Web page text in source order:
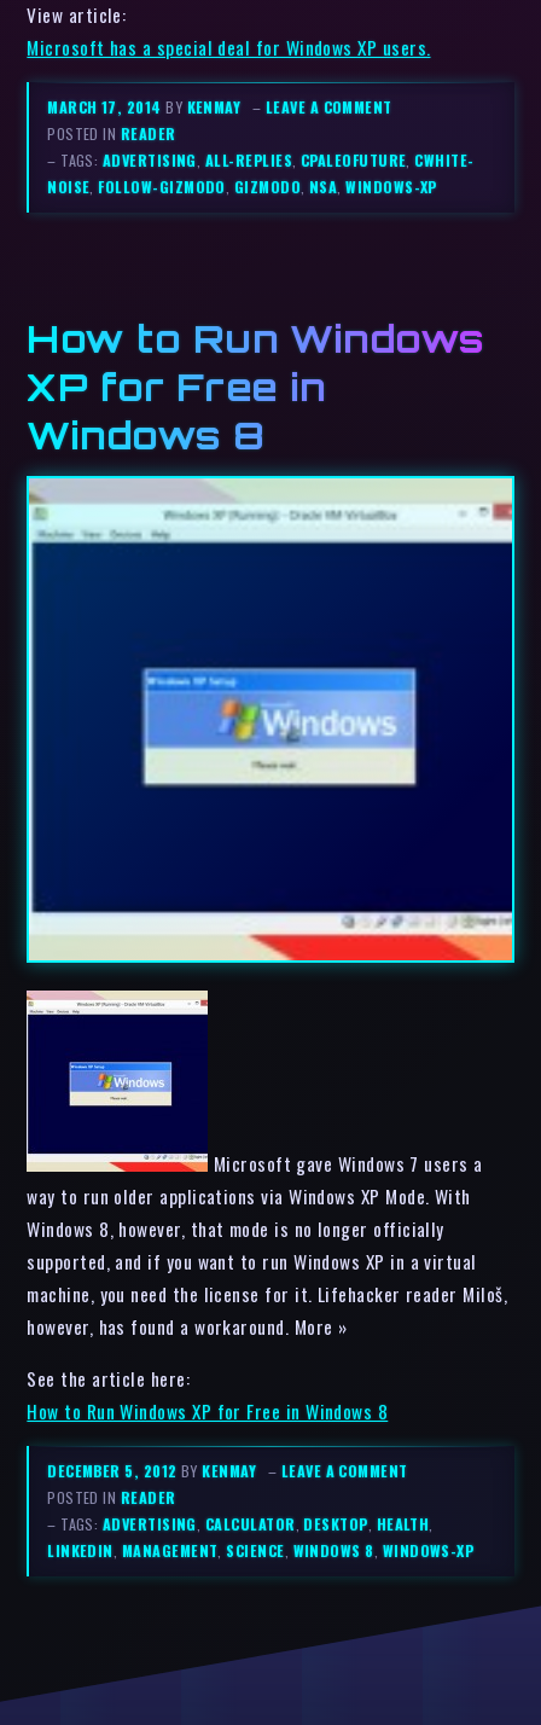
View article:
Microsoft has a special deal for Windows XP users.
MARCH 17, 2014BY KENMAY – LEAVE A COMMENT
POSTED IN READER
– TAGS: ADVERTISING, ALL-REPLIES, CPALEOFUTURE,CWHITE-
NOISE,FOLLOW-GIZMODO, GIZMODO, NSA,WINDOWS-XP
How to Run Windows
XP for Free in
Windows 8
Microsoft gave Windows 7 users a
way to run older applications via Windows XP Mode. With
Windows 8, however, that mode is no longer officially
supported, and if you want to run Windows XP in a virtual
machine, you need the license for it. Lifehacker reader Miloš,
however, has found a workaround. More »
See the article here:
How to Run Windows XP for Free in Windows 8
DECEMBER 5, 2012BYKENMAY – LEAVE A COMMENT
POSTED IN READER
– TAGS: ADVERTISING, CALCULATOR,DESKTOP, HEALTH,
LINKEDIN, MANAGEMENT,SCIENCE, WINDOWS 8, WINDOWS-XP